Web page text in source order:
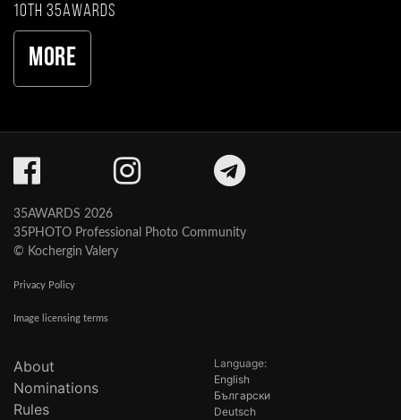
10th 35AWARDS
More
35AWARDS 2026
35PHOTO Professional Photo Community
© Kochergin Valery
Privacy Policy
Image licensing terms
About
Nominations
Rules
Language:
English
Български
Deutsch